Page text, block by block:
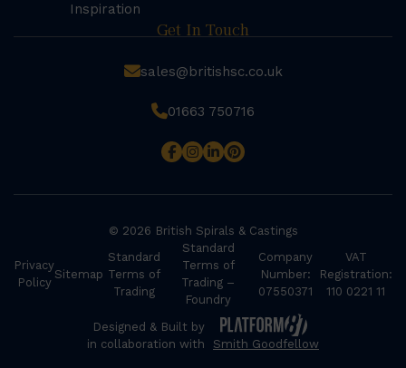
Inspiration
Get In Touch
sales@britishsc.co.uk
01663 750716
© 2026 British Spirals & Castings
Privacy
Policy
Sitemap
Standard
Terms of
Trading
Standard
Terms of
Trading –
Foundry
Company
Number:
07550371
VAT
Registration:
110 0221 11
Designed & Built by
in collaboration with
Smith Goodfellow